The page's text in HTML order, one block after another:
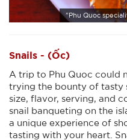
"Phu Quoc
Snails - (Ốc)
A trip to Phu Quoc could
trying the bounty of tasty
size, flavor, serving, and
snail banqueting on the
a unique experience of
tasting with your heart.